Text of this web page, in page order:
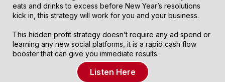
eats and drinks to excess before New Year’s resolutions
kick in, this strategy will work for you and your business.
This hidden profit strategy doesn’t require any ad spend or
learning any new social platforms, it is a rapid cash flow
booster that can give you immediate results.
Listen Here